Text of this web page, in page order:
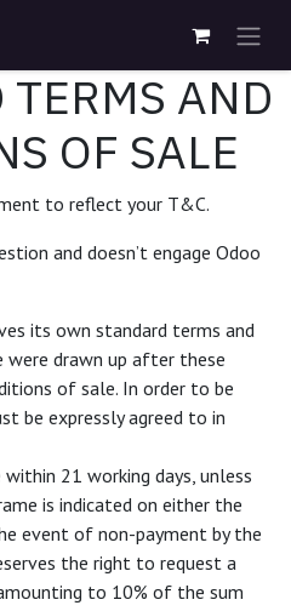
AND
OF SALE
to reflect your T&C.
and doesn’t engage Odoo
its own standard terms and
were drawn up after these
of sale. In order to be
be expressly agreed to in
21 working days, unless
is indicated on either the
event of non-payment by the
the right to request a
to 10% of the sum